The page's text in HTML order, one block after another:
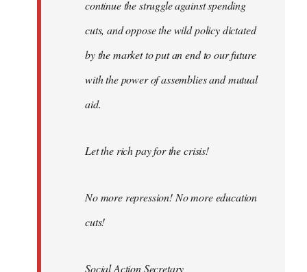
continue the struggle against spending
cuts, and oppose the wild policy dictated
by the market to put an end to our future
with the power of assemblies and mutual
aid.
Let the rich pay for the crisis!
No more repression! No more education
cuts!
Social Action Secretary